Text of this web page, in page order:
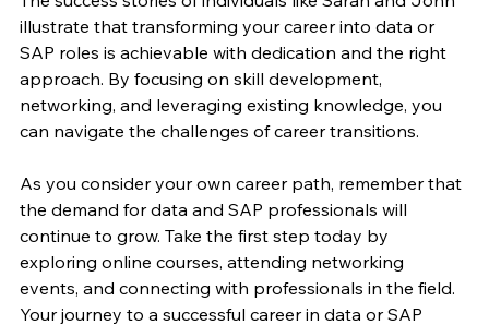
The success stories of individuals like Sarah and John
illustrate that transforming your career into data or
SAP roles is achievable with dedication and the right
approach. By focusing on skill development,
networking, and leveraging existing knowledge, you
As you consider your own career path, remember that
the demand for data and SAP professionals will
continue to grow. Take the first step today by
exploring online courses, attending networking